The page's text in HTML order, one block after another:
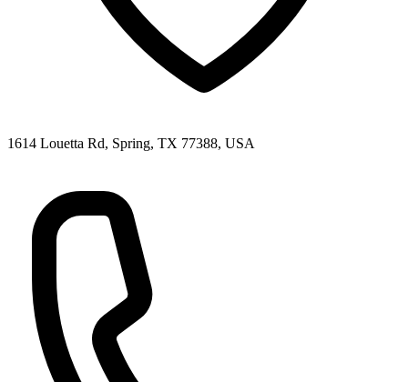
1614 Louetta Rd, Spring, TX 77388, USA